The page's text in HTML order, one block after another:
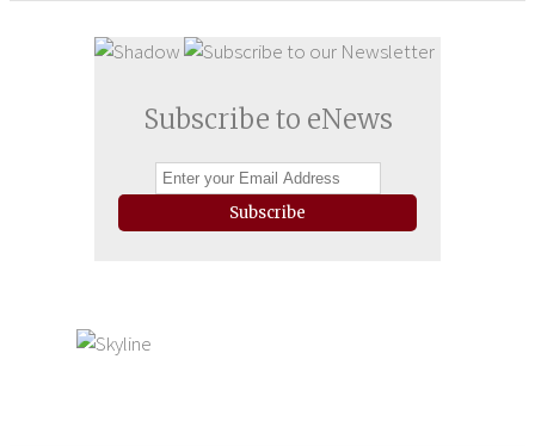
Subscribe to eNews
Subscribe